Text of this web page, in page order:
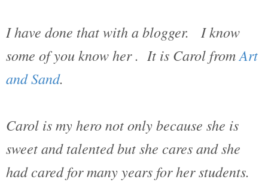
I have done that with a blogger. I know
some of you know her . It is Carol fromArt
and Sand.
Carol is my hero not only because she is
sweet and talented but she cares and she
had cared for many years for her students.